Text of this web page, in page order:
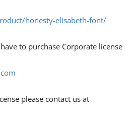
honesty-elisabeth-font/
to purchase Corporate license
please contact us at